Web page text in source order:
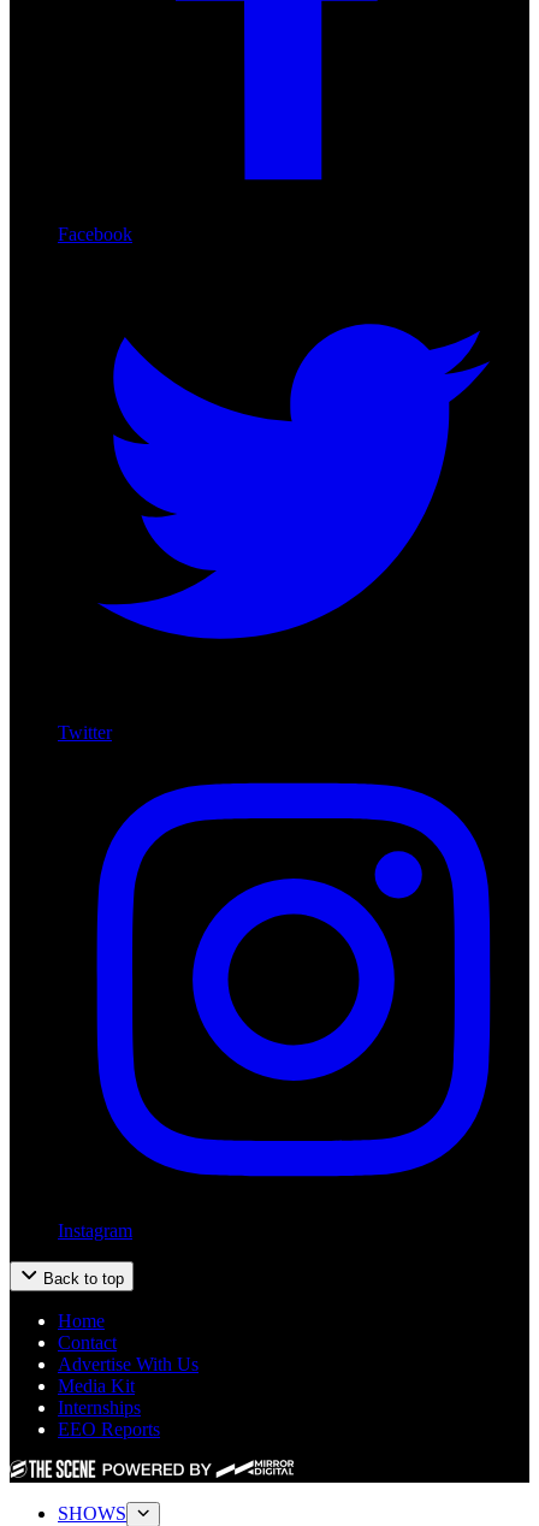
Facebook
Twitter
Instagram
Back to top
Home
Contact
Advertise With Us
Media Kit
Internships
EEO Reports
SHOWS